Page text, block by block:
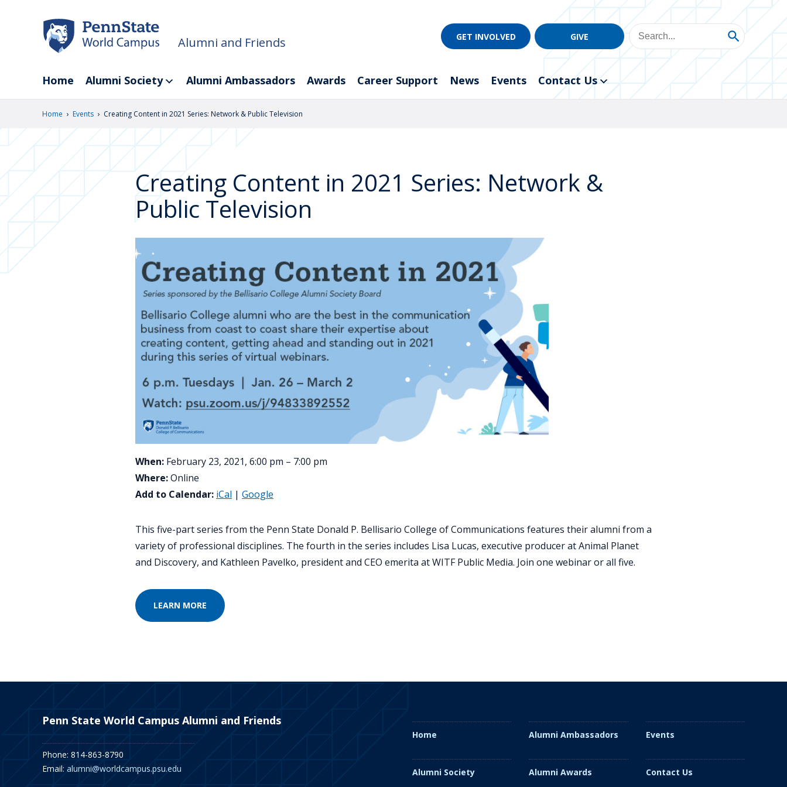
Alumni and Friends GET INVOLVED GIVE
Home Alumni Society Alumni Ambassadors Awards Career Support News Events Contact Us
Home › Events › Creating Content in 2021 Series: Network & Public Television
Creating Content in 2021 Series: Network &
Public Television
When: February 23, 2021, 6:00 pm – 7:00 pm
Where:Online
Add to Calendar: iCal | Google
This five-part series from the Penn State Donald P. Bellisario College of Communications features their alumni from a
variety of professional disciplines. The fourth in the series includes Lisa Lucas, executive producer at Animal Planet
and Discovery, and Kathleen Pavelko, president and CEO emerita at WITF Public Media. Join one webinar or all five.
LEARN MORE
Penn State World Campus Alumni and Friends
Phone: 814-863-8790
Email: alumni@worldcampus.psu.edu
Home
Alumni Society
Alumni Ambassadors
Alumni Awards
Events
Contact Us